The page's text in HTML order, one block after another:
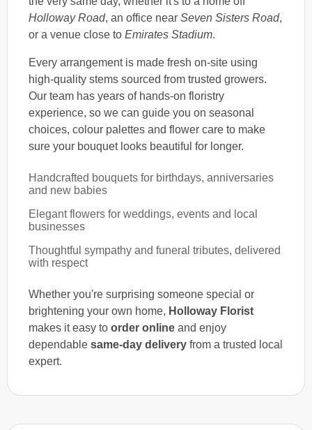
Holloway Road, an office near Seven Sisters Road,
or a venue close to Emirates Stadium.
Every arrangement is made fresh on-site using
high-quality stems sourced from trusted growers.
Our team has years of hands-on floristry
experience, so we can guide you on seasonal
choices, colour palettes and flower care to make
sure your bouquet looks beautiful for longer.
Handcrafted bouquets for birthdays, anniversaries
and new babies
Elegant flowers for weddings, events and local
businesses
Thoughtful sympathy and funeral tributes, delivered
with respect
Whether you're surprising someone special or
brightening your own home, Holloway Florist
makes it easy to order online and enjoy
dependable same-day delivery from a trusted local
expert.